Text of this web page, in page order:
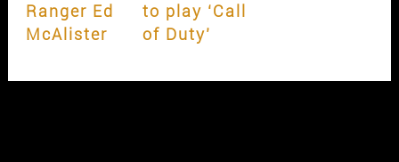
Ranger Ed
McAlister
to play ‘Call
of Duty’